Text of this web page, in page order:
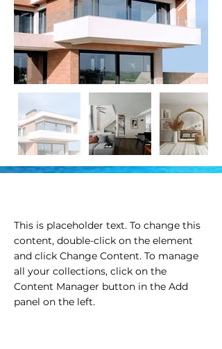
This is placeholder text. To change this
content, double-click on the element
and click Change Content. To manage
all your collections, click on the
Content Manager button in the Add
panel on the left.